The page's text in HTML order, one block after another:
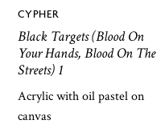
CYPHER
Black Targets (Blood On
Your Hands, Blood On The
Streets) 1
Acrylic with oil pastel on
canvas